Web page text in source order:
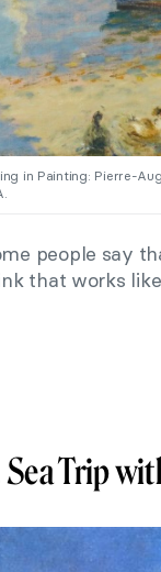
in Painting: Pierre-
people say
that works
Sea Trip